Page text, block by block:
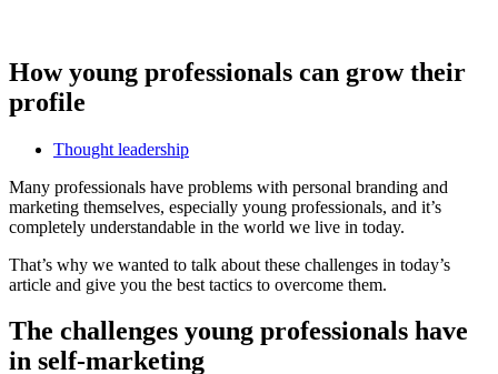
How young professionals can grow their
profile
Thought leadership
Many professionals have problems with personal branding and
marketing themselves, especially young professionals, and it’s
completely understandable in the world we live in today.
That’s why we wanted to talk about these challenges in today’s
article and give you the best tactics to overcome them.
The challenges young professionals have
in self-marketing